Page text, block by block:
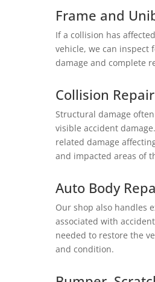
Frame and
If a collision has
vehicle, we can inspect
damage and complete
Collision Repair
Structural damage
visible accident
related damage
and impacted areas of
Auto Body
Our shop also handles
associated with
needed to restore the
and condition.